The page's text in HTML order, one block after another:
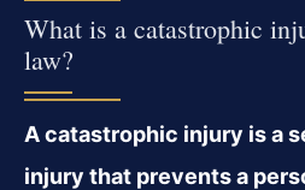
What is a catastrophic
law?
A catastrophic injury is a
injury that prevents a